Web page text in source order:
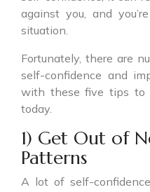
against you, and
situation.
Fortunately, there are
self-confidence and
with these five tips to
today.
1) Get Out of
Patterns
A lot of self-